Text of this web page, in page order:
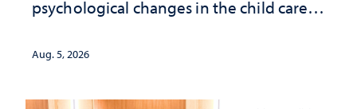
psychological changes in the child care
investment matters to Nevada's future
Aug. 5, 2026